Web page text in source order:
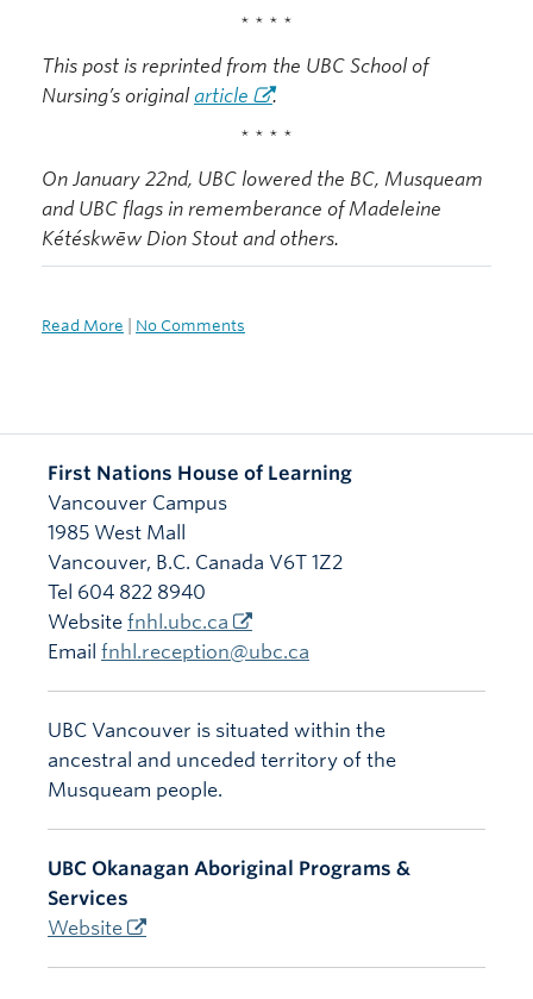
* * * *
This post is reprinted from the UBC School of
Nursing’s originalarticle
.
* * * *
On January 22nd, UBC lowered the BC, Musqueam
and UBC flags in rememberance of Madeleine
Kétéskwēw Dion Stout and others.
Read More No Comments
First Nations House of Learning
Vancouver Campus
1985 West Mall
Vancouver, B.C. Canada V6T 1Z2
Tel 604 822 8940
Website fnhl.ubc.ca
Email fnhl.reception@ubc.ca
UBC Vancouver is situated within the
ancestral and unceded territory of the
Musqueam people.
UBC Okanagan Aboriginal Programs &
Services
Website